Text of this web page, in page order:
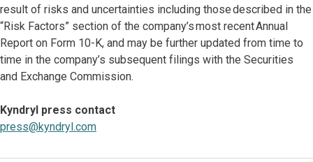
result of risks and uncertainties including those described in the
“Risk Factors” section of the company’s most recent Annual
Report on Form 10-K, and may be further updated from time to
time in the company’s subsequent filings with the Securities
and Exchange Commission.
Kyndryl press contact
press@kyndryl.com